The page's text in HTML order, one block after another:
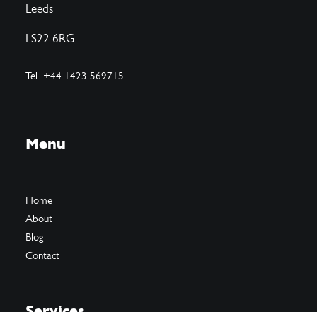
Leeds
LS22 6RG
Tel. +44 1423 569715
Menu
Home
About
Blog
Contact